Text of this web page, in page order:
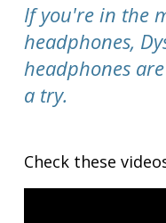
If you're in the
headphones,
headphones
a try.
Check these